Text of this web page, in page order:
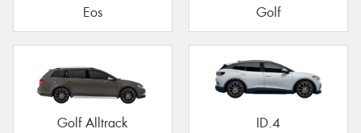
Eos Golf
Golf Alltrack ID.4